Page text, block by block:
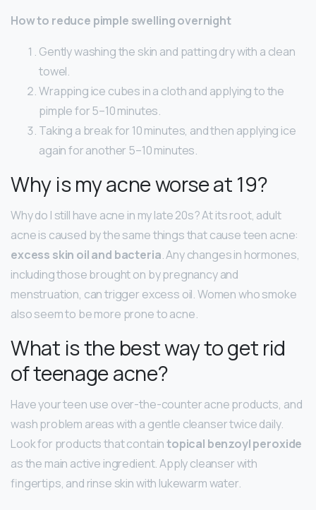
How to reduce pimple swelling overnight
Gently washing the skin and patting dry with a clean
towel.
Wrapping ice cubes in a cloth and applying to the
pimple for 5–10 minutes.
Taking a break for 10 minutes, and then applying ice
again for another 5–10 minutes.
Why is my acne worse at 19?
Why do I still have acne in my late 20s? At its root, adult
acne is caused by the same things that cause teen acne:
excess skin oil and bacteria. Any changes in hormones,
including those brought on by pregnancy and
menstruation, can trigger excess oil. Women who smoke
also seem to be more prone to acne.
What is the best way to get rid
of teenage acne?
Have your teen use over-the-counter acne products, and
wash problem areas with a gentle cleanser twice daily.
Look for products that containtopical benzoyl peroxide
as the main active ingredient. Apply cleanser with
fingertips, and rinse skin with lukewarm water.